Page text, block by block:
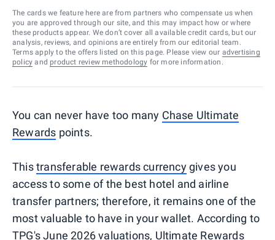
The cards we feature here are from partners who compensate us when
you are approved through our site, and this may impact how or where
these products appear. We don’t cover all available credit cards, but our
analysis, reviews, and opinions are entirely from our editorial team.
Terms apply to the offers listed on this page. Please view our advertising
policy and product review methodology for more information.
You can never have too many Chase Ultimate
Rewards points.
Thistransferable rewards currencygives you
access to some of the best hotel and airline
transfer partners; therefore, it remains one of the
most valuable to have in your wallet. According to
TPG's June 2026valuations, Ultimate Rewards